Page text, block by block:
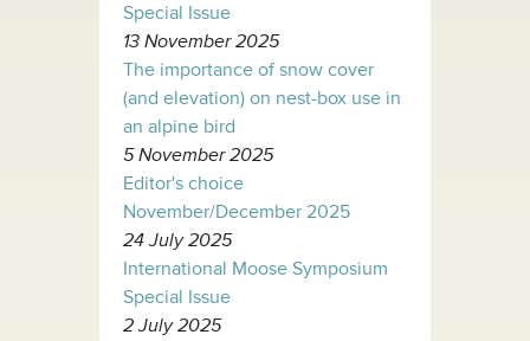
Special Issue
13 November 2025
The importance of snow cover
(and elevation) on nest-box use in
an alpine bird
5 November 2025
Editor's choice
November/December 2025
24 July 2025
International Moose Symposium
Special Issue
2 July 2025